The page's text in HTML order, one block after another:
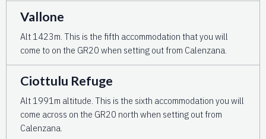
Vallone
Alt 1423m. This is the fifth accommodation that you will
come to on the GR20 when setting out from Calenzana.
Ciottulu Refuge
Alt 1991m altitude. This is the sixth accommodation you will
come across on the GR20 north when setting out from
Calenzana.